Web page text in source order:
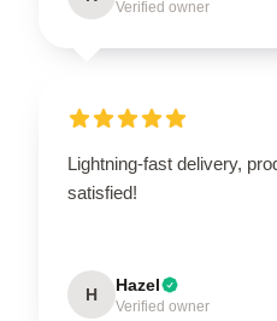
Verified owner
Lightning-fast delivery,
satisfied!
H Hazel
Verified owner